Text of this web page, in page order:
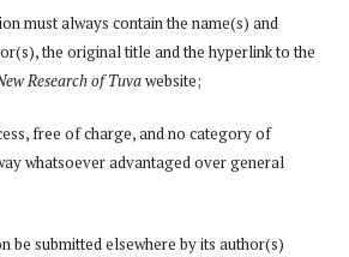
must always contain the name(s) and
the original title and the hyperlink to the
Research of Tuvawebsite;
free of charge, and no category of
whatsoever advantaged over general
be submitted elsewhere by its author(s)